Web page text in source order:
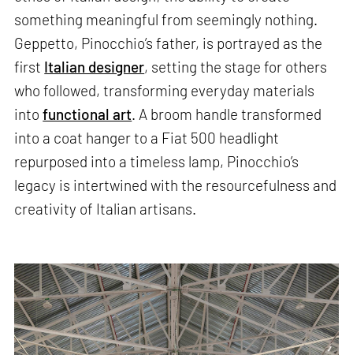
something meaningful from seemingly nothing.
Geppetto, Pinocchio’s father, is portrayed as the
first Italian designer, setting the stage for others
who followed, transforming everyday materials
intofunctional art. A broom handle transformed
into a coat hanger to a Fiat 500 headlight
repurposed into a timeless lamp, Pinocchio’s
legacy is intertwined with the resourcefulness and
creativity of Italian artisans.